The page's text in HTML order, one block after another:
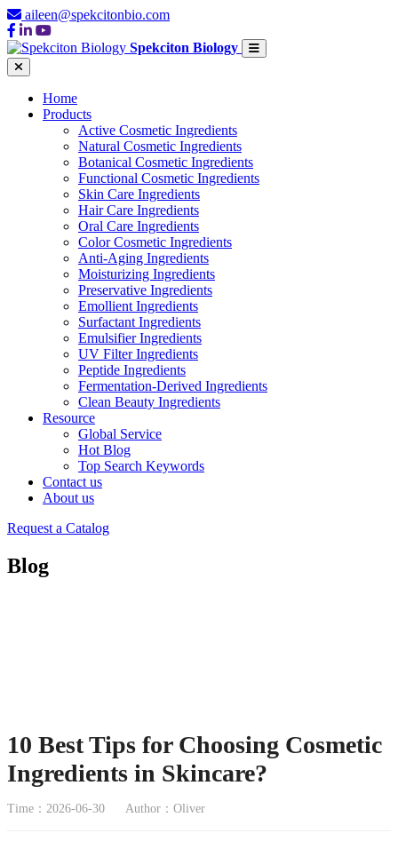
aileen@spekcitonbio.com
Spekciton Biology
Home
Products
Active Cosmetic Ingredients
Natural Cosmetic Ingredients
Botanical Cosmetic Ingredients
Functional Cosmetic Ingredients
Skin Care Ingredients
Hair Care Ingredients
Oral Care Ingredients
Color Cosmetic Ingredients
Anti-Aging Ingredients
Moisturizing Ingredients
Preservative Ingredients
Emollient Ingredients
Surfactant Ingredients
Emulsifier Ingredients
UV Filter Ingredients
Peptide Ingredients
Fermentation-Derived Ingredients
Clean Beauty Ingredients
Resource
Global Service
Hot Blog
Top Search Keywords
Contact us
About us
Request a Catalog
Blog
10 Best Tips for Choosing Cosmetic
Ingredients in Skincare?
Time：2026-06-30 Author：Oliver